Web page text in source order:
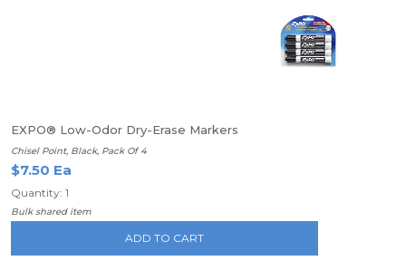
EXPO® Low-Odor Dry-Erase Markers
Chisel Point, Black, Pack Of 4
$7.50 Ea
Quantity: 1
Bulk shared item
ADD TO CART